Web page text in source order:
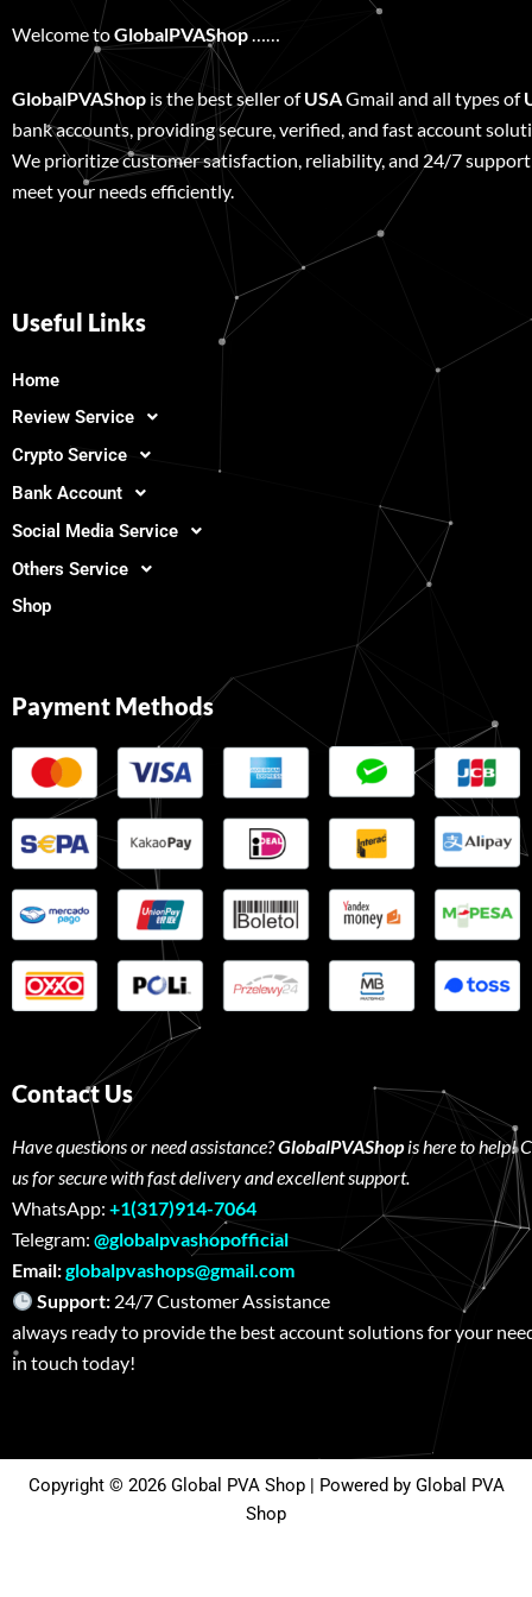
Welcome toGlobalPVAShop
GlobalPVAShop is the best seller ofUSAGmail and all types of
bank accounts, providing secure, verified, and fast account
We prioritize customer satisfaction, reliability, and 24/7
meet your needs efficiently.
Useful Links
Home
Review Service
Crypto Service
Bank Account
Social Media Service
Others Service
Shop
Payment Methods
Contact Us
Have questions or need assistance?GlobalPVAShopis here to help!
us for secure with fast delivery and excellent support.
WhatsApp: +1(317)914-7064
Telegram: @globalpvashopofficial
Email:globalpvashops@gmail.com
Support: 24/7 Customer Assistance
always ready to provide the best account solutions for your
in touch today!
Copyright © 2026 Global PVA Shop | Powered by Global PVA
Shop